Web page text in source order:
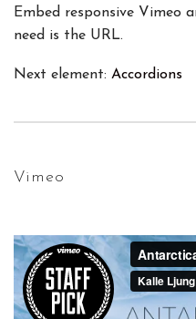
Embed responsive Vimeo
need is the URL.
Next element: Accordions
Vimeo